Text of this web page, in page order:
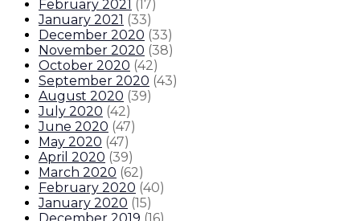
February 2021 (17)
January 2021 (33)
December 2020 (33)
November 2020 (38)
October 2020 (42)
September 2020 (43)
August 2020 (39)
July 2020 (42)
June 2020 (47)
May 2020 (47)
April 2020 (39)
March 2020 (62)
February 2020 (40)
January 2020 (15)